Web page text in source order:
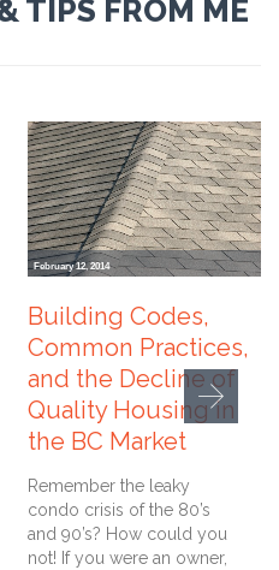
TIPS FROM ME
February 12, 2014
Building Codes,
Common Practices,
and the Decline of
Quality Housing in
the BC Market
Remember the leaky
condo crisis of the 80’s
and 90’s? How could you
not! If you were an owner,